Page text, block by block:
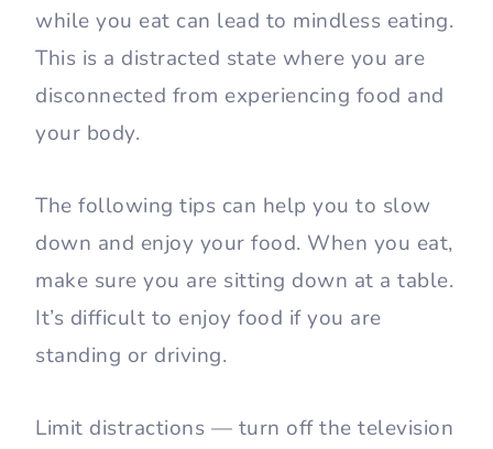
while you eat can lead to mindless eating.
This is a distracted state where you are
disconnected from experiencing food and
your body.
The following tips can help you to slow
down and enjoy your food. When you eat,
make sure you are sitting down at a table.
It’s difficult to enjoy food if you are
standing or driving.
Limit distractions — turn off the television